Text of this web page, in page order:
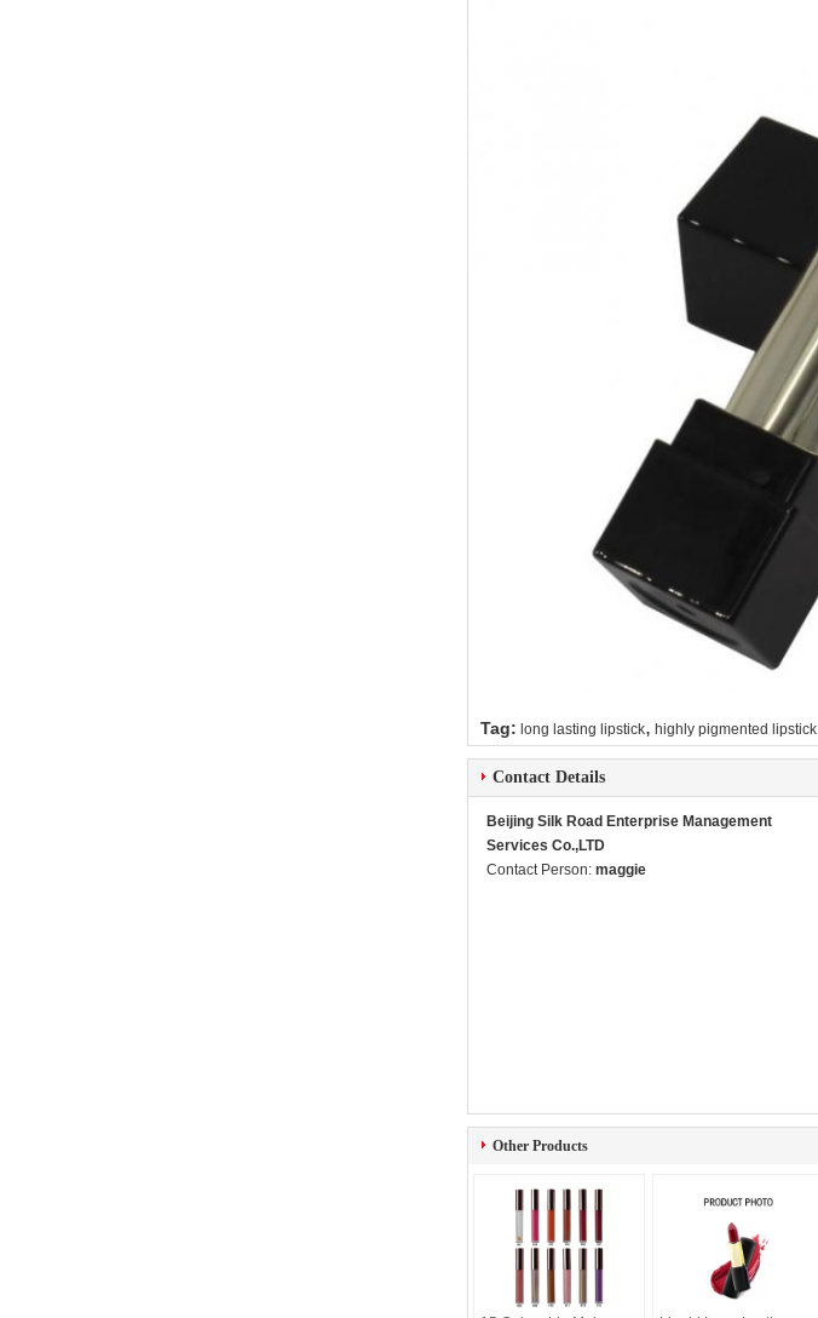
Tag: long lasting lipstick, highly pigmented lipstick
Contact Details
Beijing Silk Road Enterprise Management
Services Co.,LTD
Contact Person: maggie
Other Products